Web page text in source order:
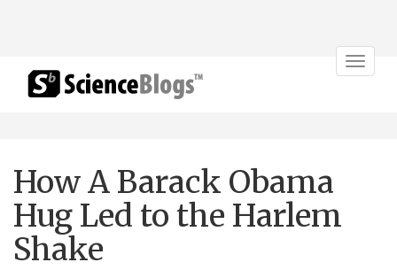
Toggle
How A Barack Obama
Hug Led to the Harlem
Shake